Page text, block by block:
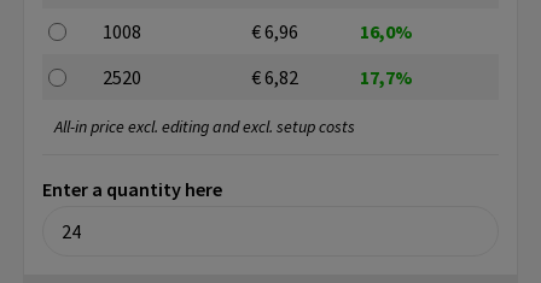
1008
€ 6,96
16,0%
2520
€ 6,82 17,7%
Enter a quantity here
All-in price excl. editing and excl. setup costs